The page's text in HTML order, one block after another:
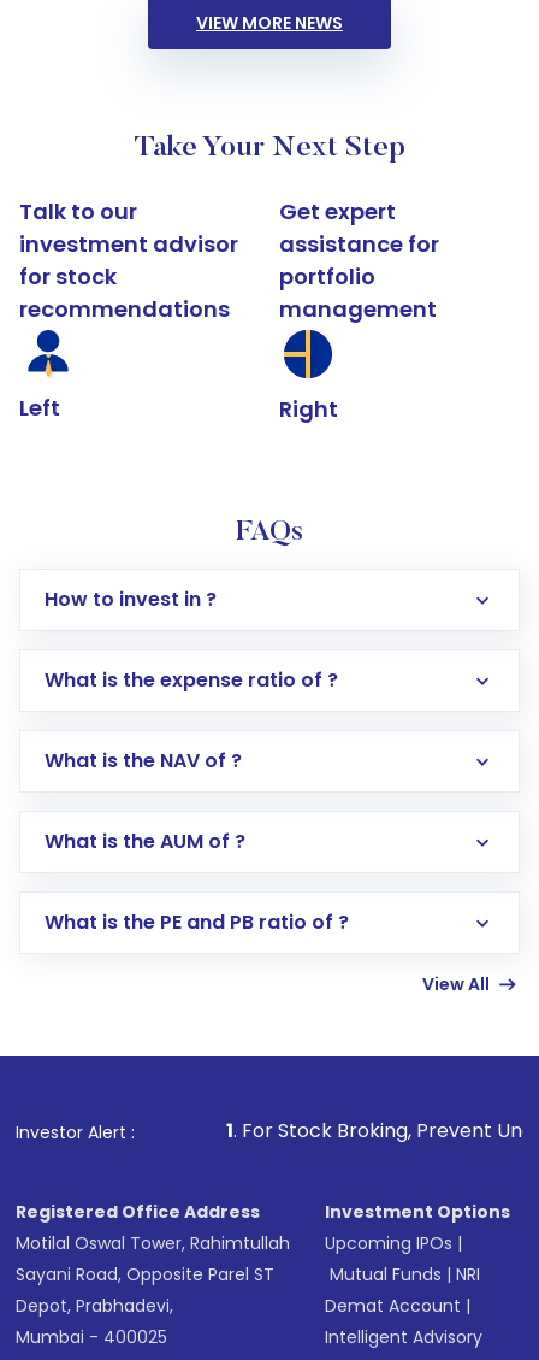
VIEW MORE NEWS
Take Your Next Step
Talk to our
investment advisor
for stock
recommendations
Left
Get expert
assistance for
portfolio
management
Right
FAQs
How to invest in ?
Log in to your Motilal Oswal account via the
Go to the
Mutual Funds
Search for in the search bar
Lumpsum or SIP
other available options
What is the expense ratio of ?
What is the NAV of ?
What is the AUM of ?
What is the PE and PB ratio of ?
View All
Investor Alert :
1. For Stock Broking, Prevent Unauthorized
Registered Office Address
Motilal Oswal Tower, Rahimtullah
Sayani Road, Opposite Parel ST
Depot, Prabhadevi,
Mumbai - 400025
Investment Options
Upcoming IPOs |
Mutual Funds |NRI
Demat Account |
Intelligent Advisory